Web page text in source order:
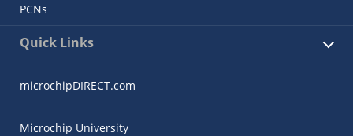
PCNs
Quick Links
microchipDIRECT.com
Microchip University